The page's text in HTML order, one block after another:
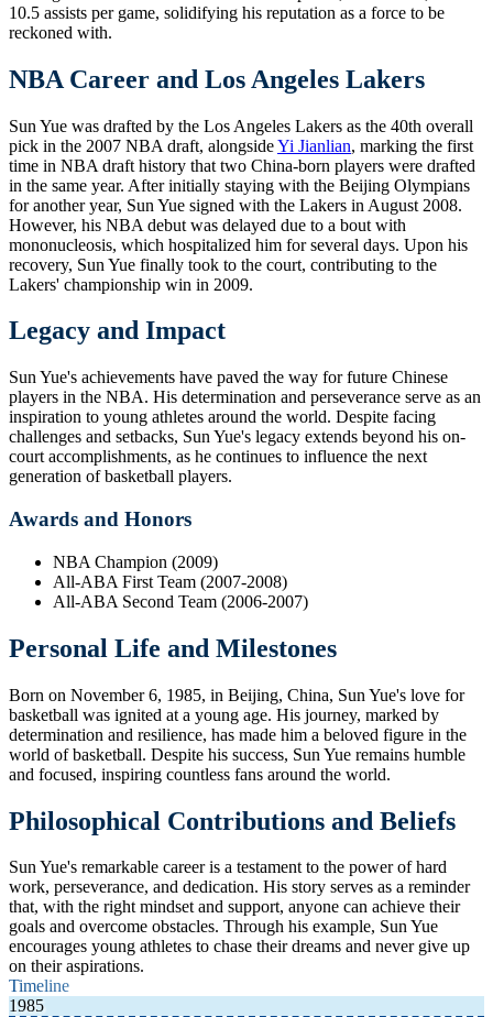
10.5 assists per game, solidifying his reputation as a force to be
reckoned with.
NBA Career and Los Angeles Lakers
Sun Yue was drafted by the Los Angeles Lakers as the 40th overall
pick in the 2007 NBA draft, alongsideYi Jianlian, marking the first
time in NBA draft history that two China-born players were drafted
in the same year. After initially staying with the Beijing Olympians
for another year, Sun Yue signed with the Lakers in August 2008.
However, his NBA debut was delayed due to a bout with
mononucleosis, which hospitalized him for several days. Upon his
recovery, Sun Yue finally took to the court, contributing to the
Lakers' championship win in 2009.
Legacy and Impact
Sun Yue's achievements have paved the way for future Chinese
players in the NBA. His determination and perseverance serve as an
inspiration to young athletes around the world. Despite facing
challenges and setbacks, Sun Yue's legacy extends beyond his on-
court accomplishments, as he continues to influence the next
generation of basketball players.
Awards and Honors
NBA Champion (2009)
All-ABA First Team (2007-2008)
All-ABA Second Team (2006-2007)
Personal Life and Milestones
Born on November 6, 1985, in Beijing, China, Sun Yue's love for
basketball was ignited at a young age. His journey, marked by
determination and resilience, has made him a beloved figure in the
world of basketball. Despite his success, Sun Yue remains humble
and focused, inspiring countless fans around the world.
Philosophical Contributions and Beliefs
Sun Yue's remarkable career is a testament to the power of hard
work, perseverance, and dedication. His story serves as a reminder
that, with the right mindset and support, anyone can achieve their
goals and overcome obstacles. Through his example, Sun Yue
encourages young athletes to chase their dreams and never give up
on their aspirations.
Timeline
1985